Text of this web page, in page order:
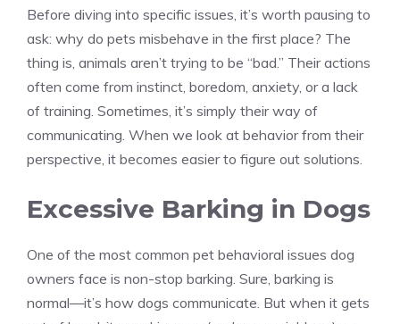
Before diving into specific issues, it’s worth pausing to
ask: why do pets misbehave in the first place? The
thing is, animals aren’t trying to be “bad.” Their actions
often come from instinct, boredom, anxiety, or a lack
of training. Sometimes, it’s simply their way of
communicating. When we look at behavior from their
perspective, it becomes easier to figure out solutions.
Excessive Barking in Dogs
One of the most common pet behavioral issues dog
owners face is non-stop barking. Sure, barking is
normal—it’s how dogs communicate. But when it gets